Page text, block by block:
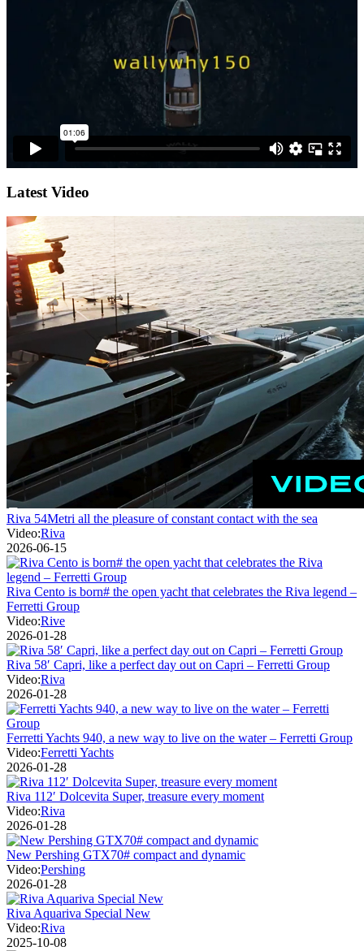
Latest Video
Riva 54Metri all the pleasure of constant contact with the sea
Video:Riva
2026-06-15
Riva Cento is born# the open yacht that celebrates the Riva legend –
Ferretti Group
Video:Rive
2026-01-28
Riva 58′ Capri, like a perfect day out on Capri – Ferretti Group
Video:Riva
2026-01-28
Ferretti Yachts 940, a new way to live on the water – Ferretti Group
Video:Ferretti Yachts
2026-01-28
Riva 112′ Dolcevita Super, treasure every moment
Video:Riva
2026-01-28
New Pershing GTX70# compact and dynamic
Video:Pershing
2026-01-28
Riva Aquariva Special New
Video:Riva
2025-10-08